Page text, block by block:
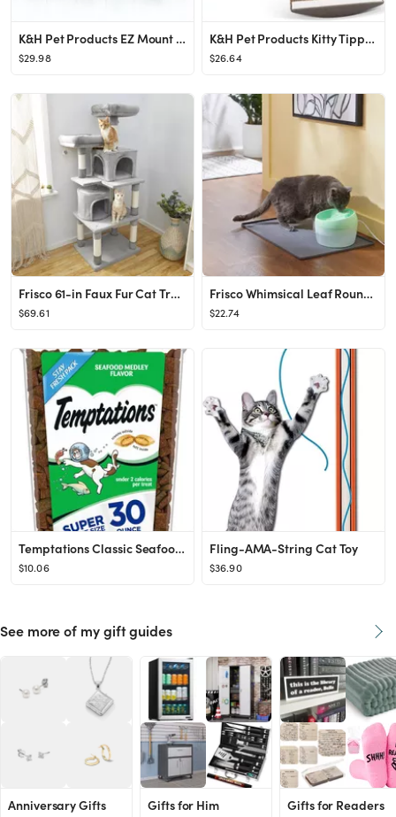
K&H Pet Products EZ Mount Cat Window Perch, Gray
$29.98
K&H Pet Products Kitty Tippy Scratch n' Track Cat Scratcher Toy with Catnip
$26.64
Frisco 61-in Faux Fur Cat Tree & Condo
$69.61
Frisco Whimsical Leaf Round Dog & Cat Fountain
$22.74
Temptations Classic Seafood Medley Flavor Soft & Crunchy Cat Treats
$10.06
Fling-AMA-String Cat Toy
$36.90
See more of my gift guides
Anniversary Gifts Gifts for Him Gifts for Readers